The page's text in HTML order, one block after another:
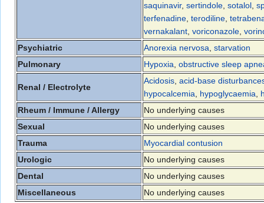
saquinavir, sertindole, sotalol,
terfenadine, terodiline,
vernakalant, voriconazole,
Psychiatric
Anorexia nervosa, starvation
Pulmonary
Hypoxia, obstructive sleep
Renal / Electrolyte
Acidosis, acid-base
hypocalcemia, hypoglycaemia,
Rheum / Immune / Allergy
No underlying causes
Sexual
No underlying causes
Trauma
Myocardial contusion
Urologic
No underlying causes
Dental
No underlying causes
Miscellaneous
No underlying causes